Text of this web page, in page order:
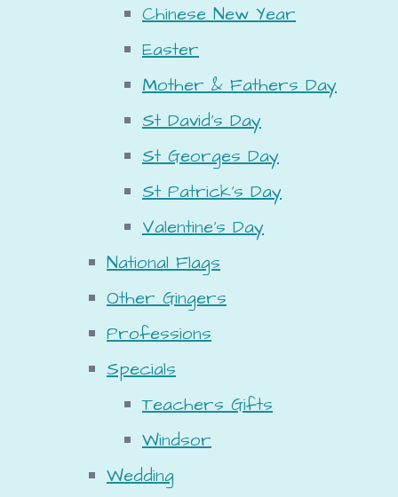
Chinese New Year
Easter
Mother & Fathers Day
St David's Day
St Georges Day
St Patrick's Day
Valentine's Day
National Flags
Other Gingers
Professions
Specials
Teachers Gifts
Windsor
Wedding